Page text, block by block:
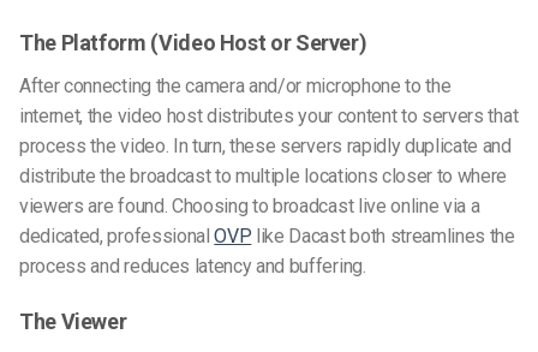
The Platform (Video Host or Server)
After connecting the camera and/or microphone to the
internet, the video host distributes your content to servers that
process the video. In turn, these servers rapidly duplicate and
distribute the broadcast to multiple locations closer to where
viewers are found. Choosing to broadcast live online via a
dedicated, professionalOVP like Dacast both streamlines the
process and reduces latency and buffering.
The Viewer